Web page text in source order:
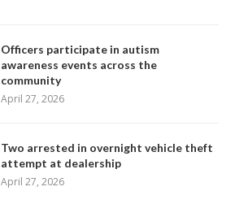
Officers participate in autism
awareness events across the
community
April 27, 2026
Two arrested in overnight vehicle theft
attempt at dealership
April 27, 2026